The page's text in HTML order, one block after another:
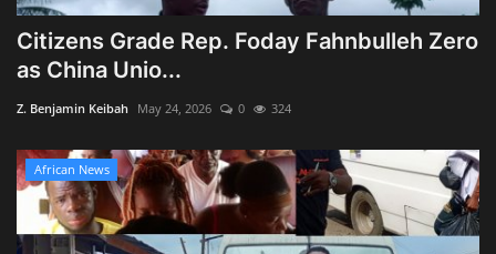
Citizens Grade Rep. Foday Fahnbulleh Zero
as China Unio...
Z. Benjamin Keibah May 24, 2026 0 324
African News